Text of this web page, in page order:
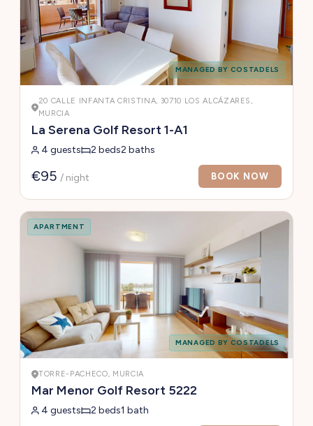
MANAGED BY COSTADELS
20 CALLE INFANTA CRISTINA, 30710 LOS ALCÁZARES,
MURCIA
La Serena Golf Resort 1-A1
4 guests 2 beds2 baths
€95 / night BOOK NOW
APARTMENT
MANAGED BY COSTADELS
TORRE-PACHECO, MURCIA
Mar Menor Golf Resort 5222
4 guests 2 beds1 bath